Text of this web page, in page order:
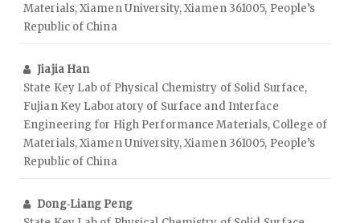
Materials, Xiamen University, Xiamen 361005, People’s
Republic of China
Jiajia Han
State Key Lab of Physical Chemistry of Solid Surface,
Fujian Key Laboratory of Surface and Interface
Engineering for High Performance Materials, College of
Materials, Xiamen University, Xiamen 361005, People’s
Republic of China
Dong‑Liang Peng